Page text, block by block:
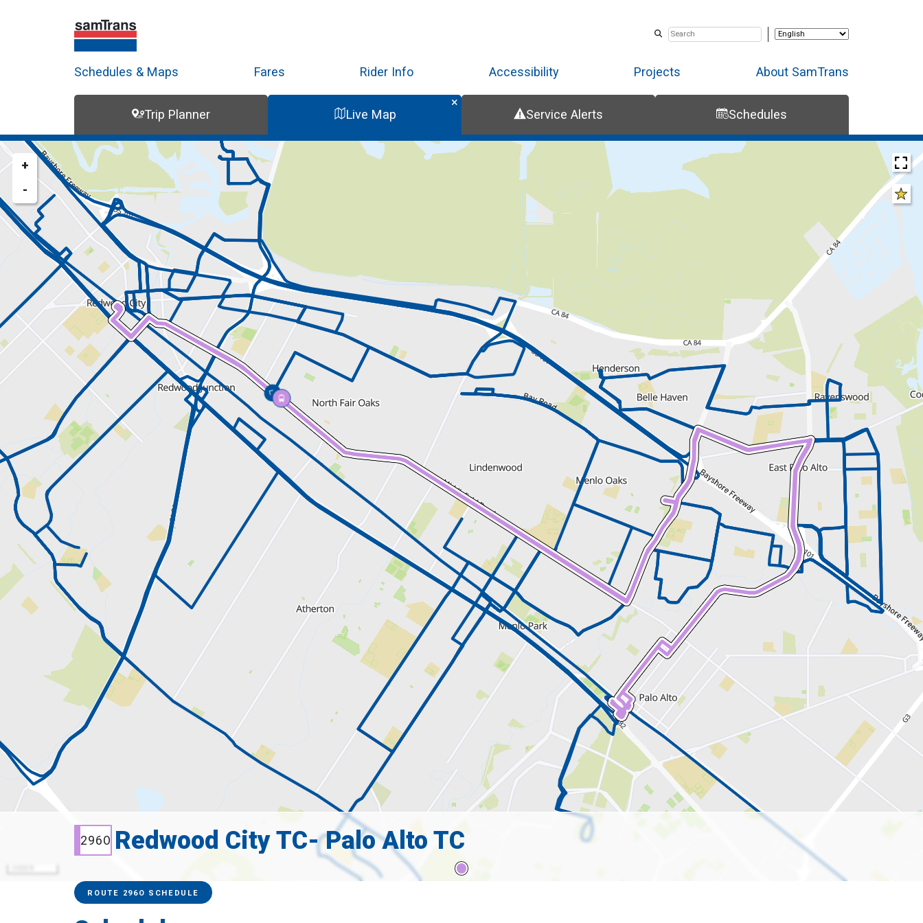
content
Schedules & Maps Fares Rider Info Accessibility Projects About SamTrans
Trip Planner Live Map Service Alerts Schedules
Trip Planner
Route Map
+
-
296O Redwood City TC- Palo Alto TC
Service Alerts ROUTE 296O SCHEDULE